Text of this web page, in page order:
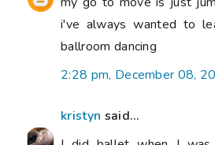
i've always wanted to
ballroom dancing
2:28 pm, December 08,
kristyn said...